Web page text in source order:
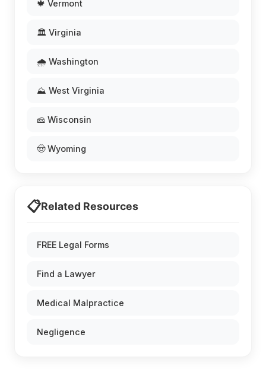
🍁 Vermont
🏛️ Virginia
🌧️ Washington
⛰️ West Virginia
🧀 Wisconsin
🤠 Wyoming
📋Related Resources
FREE Legal Forms
Find a Lawyer
Medical Malpractice
Negligence